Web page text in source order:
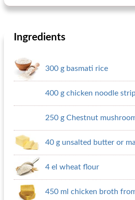
Ingredients
300 g basmati rice
400 g chicken noodle
250 g Chestnut
40 g unsalted butter or
4 el wheat flour
450 ml chicken broth